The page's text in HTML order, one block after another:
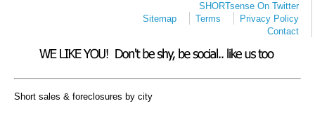
SHORTsense On Twitter
Privacy Policy
Terms
Sitemap
Contact
Short sales & foreclosures by city